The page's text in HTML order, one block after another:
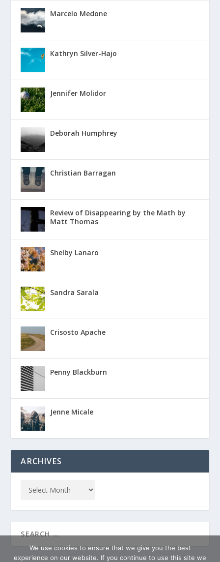
Marcelo Medone
Kathryn Silver-Hajo
Jennifer Molidor
Deborah Humphrey
Christian Barragan
Review of Disappearing by the Math by
Matt Thomas
Shelby Lanaro
Sandra Sarala
Crisosto Apache
Penny Blackburn
Jenne Micale
ARCHIVES
We use cookies to ensure that we give you the best
experience on our website. If you continue to use this site we